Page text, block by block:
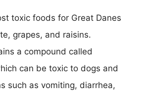
toxic foods for Great Danes
grapes, and raisins.
a compound called
can be toxic to dogs and
such as vomiting, diarrhea,